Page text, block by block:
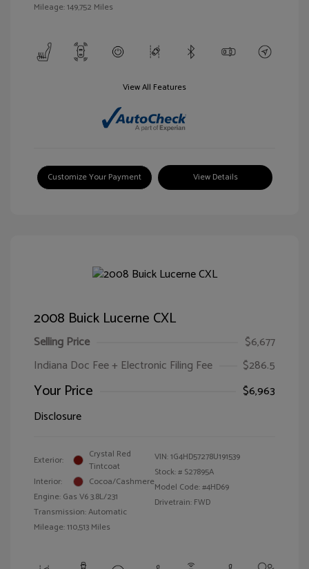
Mileage: 149,752 Miles
View All Features
Customize Your Payment View Details
2008 Buick Lucerne CXL
Selling Price
$6,677
Indiana Doc Fee + Electronic Filing Fee
$286.5
Your Price
$6,963
Disclosure
Exterior:
Crystal Red
Tintcoat
Interior:
Cocoa/Cashmere
Engine: Gas V6 3.8L/231
Transmission: Automatic
Mileage: 110,513 Miles
VIN:1G4HD57278U191539
Stock: # S27895A
Model Code: #4HD69
Drivetrain: FWD